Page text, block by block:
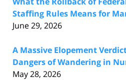
Staffing Rules Means for
June 29, 2026
A Massive Elopement
Dangers of Wandering in
May 28, 2026